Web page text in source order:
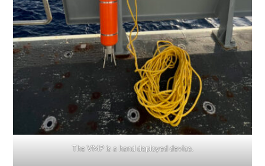
The VMP is a hand deployed device.